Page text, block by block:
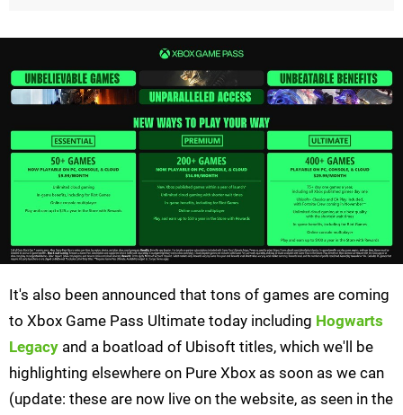
It's also been announced that tons of games are coming
to Xbox Game Pass Ultimate today including Hogwarts
Legacy and a boatload of Ubisoft titles, which we'll be
highlighting elsewhere on Pure Xbox as soon as we can
(update: these are now live on the website, as seen in the